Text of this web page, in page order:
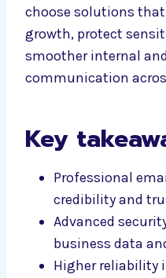
choose solutions
growth, protect
smoother internal
communication
Key
Professional
credibility and
Advanced
business data
Higher reliability